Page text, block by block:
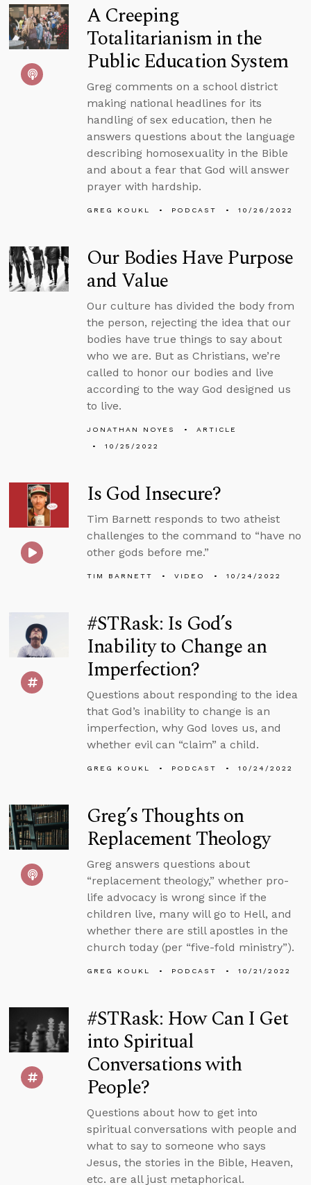
A Creeping
Totalitarianism in the
Public Education System
Greg comments on a school district
making national headlines for its
handling of sex education, then he
answers questions about the language
describing homosexuality in the Bible
and about a fear that God will answer
prayer with hardship.
GREG KOUKL PODCAST 10/26/2022
Our Bodies Have Purpose
and Value
Our culture has divided the body from
the person, rejecting the idea that our
bodies have true things to say about
who we are. But as Christians, we’re
called to honor our bodies and live
according to the way God designed us
to live.
JONATHAN NOYES
ARTICLE
10/25/2022
Is God Insecure?
Tim Barnett responds to two atheist
challenges to the command to “have no
other gods before me.”
TIM BARNETT VIDEO 10/24/2022
#STRask: Is God’s
Inability to Change an
Imperfection?
Questions about responding to the idea
that God’s inability to change is an
imperfection, why God loves us, and
whether evil can “claim” a child.
GREG KOUKL PODCAST 10/24/2022
Greg’s Thoughts on
Replacement Theology
Greg answers questions about
“replacement theology,” whether pro-
life advocacy is wrong since if the
children live, many will go to Hell, and
whether there are still apostles in the
church today (per “five-fold ministry”).
GREG KOUKL PODCAST 10/21/2022
#STRask: How Can I Get
into Spiritual
Conversations with
People?
Questions about how to get into
spiritual conversations with people and
what to say to someone who says
Jesus, the stories in the Bible, Heaven,
etc. are all just metaphorical.